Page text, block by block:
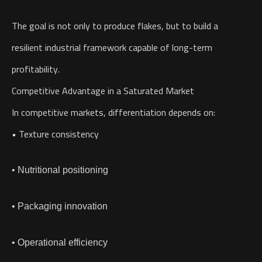
The goal is not only to produce flakes, but to build a
resilient industrial framework capable of long-term
profitability.
Competitive Advantage in a Saturated Market
In competitive markets, differentiation depends on:
• Texture consistency
• Nutritional positioning
• Packaging innovation
• Operational efficiency